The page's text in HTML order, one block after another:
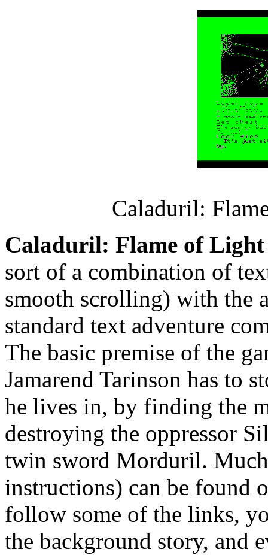
Caladuril:
Caladuril: Flame of Light
sort of a combination of
smooth scrolling) with the
standard text adventure
The basic premise of the
Jamarend Tarinson has to
he lives in, by finding the
destroying the oppressor
twin sword Morduril.
instructions) can be found
follow some of the links,
the background story, and